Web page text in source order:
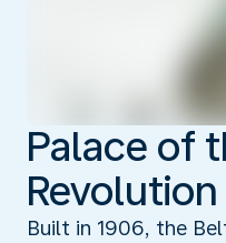
Palace of
Revolution
Built in 1906, the